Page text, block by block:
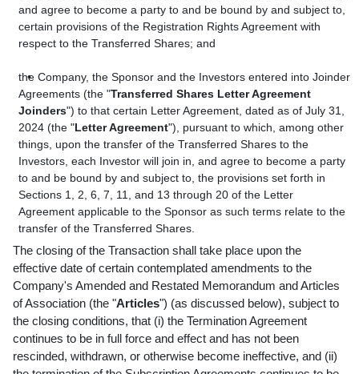
and agree to become a party to and be bound by and subject to,
certain provisions of the Registration Rights Agreement with
respect to the Transferred Shares; and
the Company, the Sponsor and the Investors entered into Joinder
Agreements (the "Transferred Shares Letter Agreement
Joinders") to that certain Letter Agreement, dated as of July 31,
2024 (the "Letter Agreement"), pursuant to which, among other
things, upon the transfer of the Transferred Shares to the
Investors, each Investor will join in, and agree to become a party
to and be bound by and subject to, the provisions set forth in
Sections 1, 2, 6, 7, 11, and 13 through 20 of the Letter
Agreement applicable to the Sponsor as such terms relate to the
transfer of the Transferred Shares.
The closing of the Transaction shall take place upon the
effective date of certain contemplated amendments to the
Company's Amended and Restated Memorandum and Articles
of Association (the "Articles") (as discussed below), subject to
the closing conditions, that (i) the Termination Agreement
continues to be in full force and effect and has not been
rescinded, withdrawn, or otherwise become ineffective, and (ii)